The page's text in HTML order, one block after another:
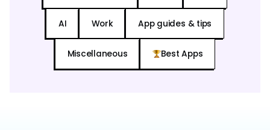
AI Work App guides & tips
Miscellaneous Best Apps